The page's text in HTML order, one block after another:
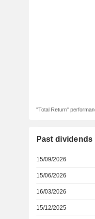
"Total Return"
Past
15/09/2026
15/06/2026
16/03/2026
15/12/2025